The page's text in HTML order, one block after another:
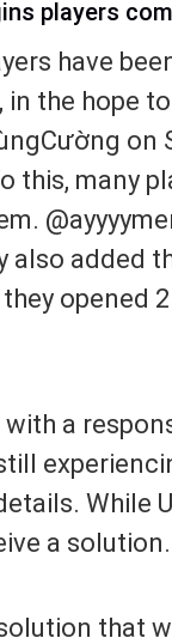
players
have
, in the hope
on
this, many
also added
opened
a
While
a solution.
that